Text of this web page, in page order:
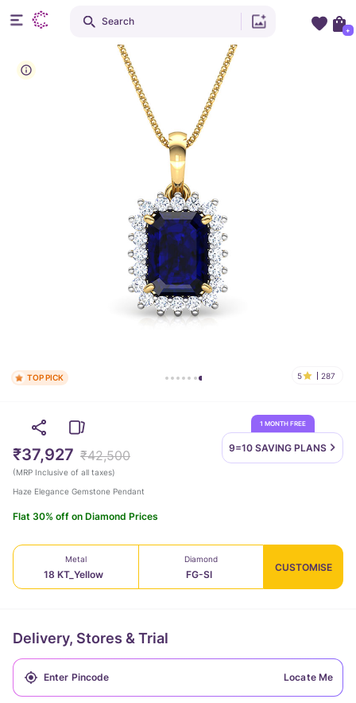
TOP PICK 5 287
1 MONTH FREE
9=10 SAVING PLANS
₹37,927 ₹42,500
(MRP Inclusive of all taxes)
Haze Elegance Gemstone Pendant
Flat 30% off on Diamond Prices
Metal
18 KT_Yellow
Diamond
FG-SI
CUSTOMISE
Delivery, Stores & Trial
Locate Me
Search
+